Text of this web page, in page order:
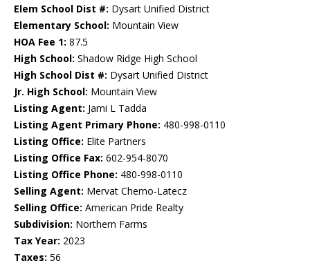
Elem School Dist #: Dysart Unified District
Elementary School: Mountain View
HOA Fee 1: 87.5
High School: Shadow Ridge High School
High School Dist #: Dysart Unified District
Jr. High School: Mountain View
Listing Agent: Jami L Tadda
Listing Agent Primary Phone: 480-998-0110
Listing Office: Elite Partners
Listing Office Fax: 602-954-8070
Listing Office Phone: 480-998-0110
Selling Agent: Mervat Cherno-Latecz
Selling Office: American Pride Realty
Subdivision: Northern Farms
Tax Year: 2023
Taxes: 56